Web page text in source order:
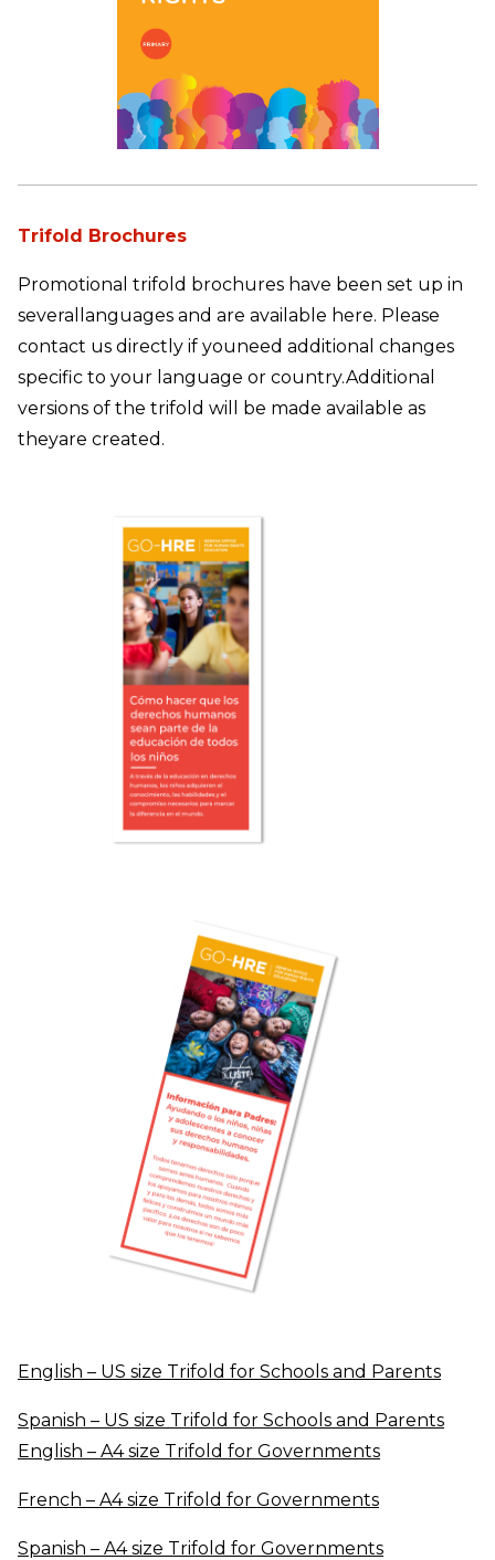
Trifold Brochures
Promotional trifold brochures have been set up in
several languages and are available here. Please
contact us directly if youneed additional changes
specific to your language or country.Additional
versions of the trifold will be made available as
theyare created.
English – US size Trifold for Schools and Parents
Spanish – US size Trifold for Schools and Parents
English – A4 size Trifold for Governments
French – A4 size Trifold for Governments
Spanish – A4 size Trifold for Governments